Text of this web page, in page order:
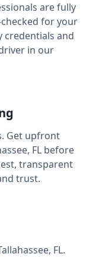
are fully
for your
credentials and
in our
Get upfront
, FL before
transparent
trust.
, FL.